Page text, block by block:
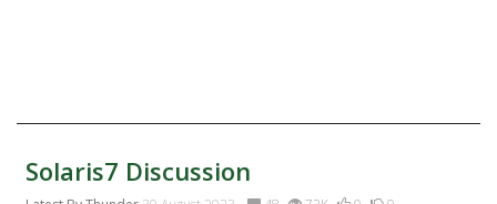
Solaris7 Discussion